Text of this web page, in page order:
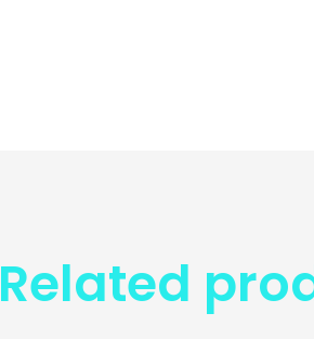
Related